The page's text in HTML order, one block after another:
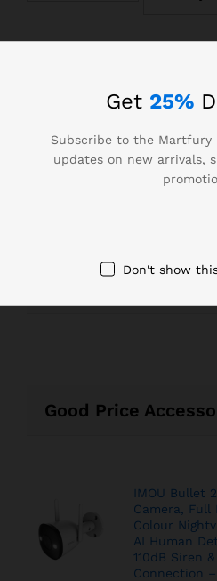
Best Seller Laptops &
Good Price
IMOU Bullet
Camera, Full
Colour
AI Human
110dB Siren
Connection
Get 25%
Subscribe to the Martfury
updates on new arrivals,
Don't show